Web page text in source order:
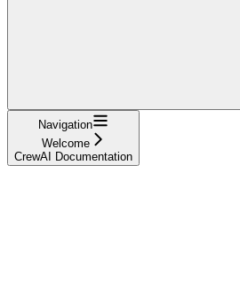
Navigation
Welcome
CrewAI Documentation